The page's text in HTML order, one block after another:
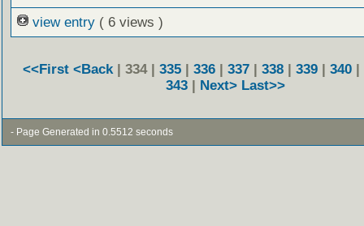
view entry ( 6 views )
<<First <Back | 334 | 335 | 336 | 337 | 338 | 339 | 340 |
343 | Next> Last>>
- Page Generated in 0.5512 seconds